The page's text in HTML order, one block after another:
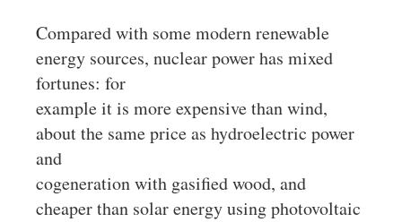
Compared with some modern renewable
energy sources, nuclear power has mixed
fortunes: for
example it is more expensive than wind,
about the same price as hydroelectric power
and
cogeneration with gasified wood, and
cheaper than solar energy using photovoltaic